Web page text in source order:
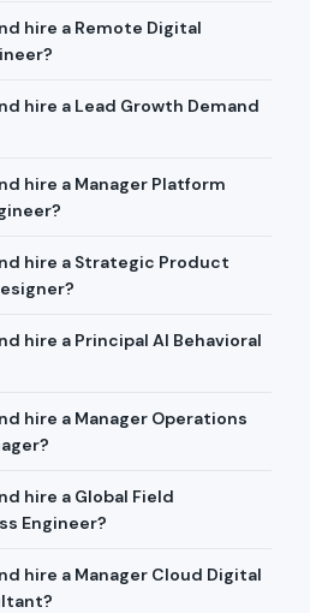
hire a Remote Digital
hire a Lead Growth Demand
hire a Manager Platform
hire a Strategic Product
hire a Principal AI Behavioral
hire a Manager Operations
hire a Global Field
Engineer?
hire a Manager Cloud Digital